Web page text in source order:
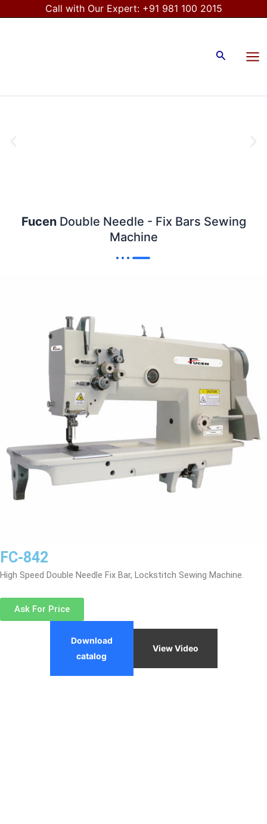
Call with Our Expert: +91 981 100 2015
Search
FucenDouble Needle - Fix Bars Sewing
Machine
FC-842
High Speed Double Needle Fix Bar, Lockstitch Sewing Machine.
Ask For Price
Download
catalog
View Video